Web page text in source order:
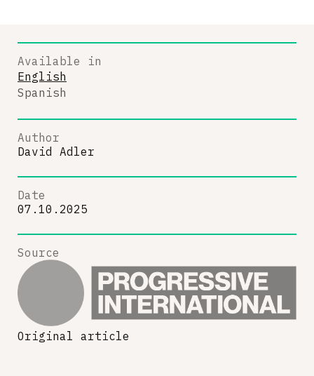
Available in
English
Spanish
Author
David Adler
Date
07.10.2025
Source
Original article